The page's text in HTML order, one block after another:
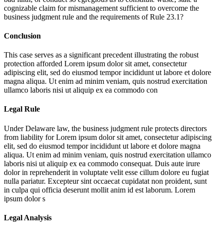
cognizable claim for mismanagement sufficient to overcome the
business judgment rule and the requirements of Rule 23.1?
Conclusion
This case serves as a significant precedent illustrating the robust
protection afforded Lorem ipsum dolor sit amet, consectetur
adipiscing elit, sed do eiusmod tempor incididunt ut labore et dolore
magna aliqua. Ut enim ad minim veniam, quis nostrud exercitation
ullamco laboris nisi ut aliquip ex ea commodo con
Legal Rule
Under Delaware law, the business judgment rule protects directors
from liability forLorem ipsum dolor sit amet, consectetur adipiscing
elit, sed do eiusmod tempor incididunt ut labore et dolore magna
aliqua. Ut enim ad minim veniam, quis nostrud exercitation ullamco
laboris nisi ut aliquip ex ea commodo consequat. Duis aute irure
dolor in reprehenderit in voluptate velit esse cillum dolore eu fugiat
nulla pariatur. Excepteur sint occaecat cupidatat non proident, sunt
in culpa qui officia deserunt mollit anim id est laborum. Lorem
ipsum dolor s
Legal Analysis